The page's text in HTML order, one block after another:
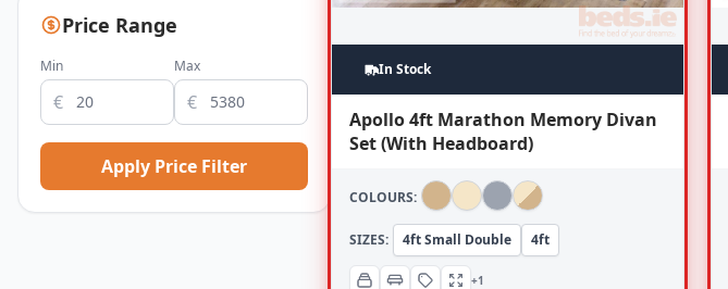
Price Range
Min
€
Max
€
Apply Price Filter
In Stock
Apollo 4ft Marathon Memory Divan
Set (With Headboard)
COLOURS:
SIZES: 4ft Small Double 4ft
+1